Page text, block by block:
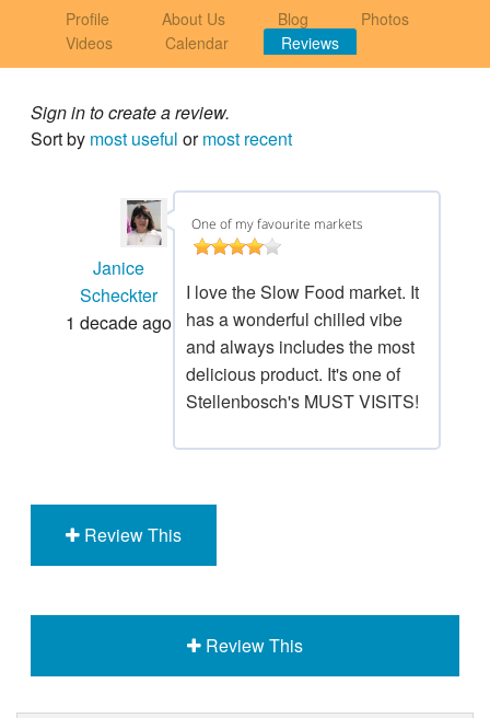
Profile About Us Blog
Photos
Videos
Calendar Reviews
Sign in to create a review.
Sort by most useful ormost recent
One of my favourite markets
I love the Slow Food market. It
has a wonderful chilled vibe
and always includes the most
delicious product. It's one of
Stellenbosch's MUST VISITS!
Janice
Scheckter
1 decade ago
Review This
Review This